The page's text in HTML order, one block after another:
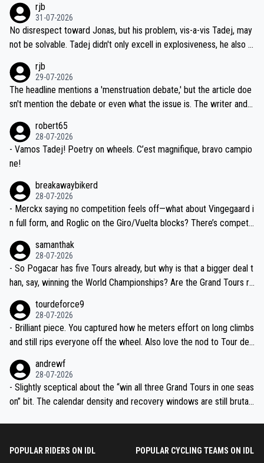
titors, at the same exact time, and that time should be around 5A
M, not 2AM. Testing is important, but not more so than the health a
nd safety of the riders.
on't want to set a ceiling on a new contract until they see the size
and length of Seixas' deal. That, or so it seems to me, is the actual
reason for Del Toro putting off talks on an extension. Because the
ng world-class GC contenders, including the G.O.A.T., seems far-fet
ched, if not completely ludicrous.
rjb
31-07-2026
No disrespect toward Jonas, but his problem, vis-a-vis Tadej, may
not be solvable. Tadej didn't only excell in explosiveness, he also d
dn't have any trouble winning both the Giro and the Tour last year.
Moreover, his explanation regarding poor planning by the Visma te
am, also strikes me as questionable, given all the experience and e
valid champion and a fine human being.
rjb
29-07-2026
The headline mentions a 'menstruation debate,' but the article doe
sn't mention the debate or even what the issue is. The writer and t
robert65
28-07-2026
- Vamos Tadej! Poetry on wheels. C’est magnifique, bravo campio
ne!
breakawaybikerd
28-07-2026
- Merckx saying no competition feels off—what about Vingegaard i
n full form, and Roglic on the Giro/Vuelta blocks? There’s competit
the most versatile since Indurain.
samanthak
28-07-2026
- So Pogacar has five Tours already, but why is that a bigger deal t
han, say, winning the World Championships? Are the Grand Tours ra
tourdeforce9
28-07-2026
- Brilliant piece. You captured how he meters effort on long climbs
and still rips everyone off the wheel. Also love the nod to Tour de
andrewf
28-07-2026
- Slightly sceptical about the “win all three Grand Tours in one seas
on” bit. The calendar density and recovery windows are still brutal,
POPULAR RIDERS ON IDL POPULAR CYCLING TEAMS ON IDL